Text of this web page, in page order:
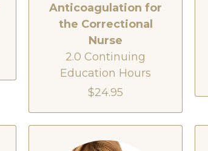
Anticoagulation for
the Correctional
Nurse
2.0 Continuing
Education Hours
$24.95